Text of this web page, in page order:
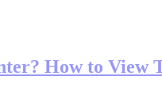
How to View